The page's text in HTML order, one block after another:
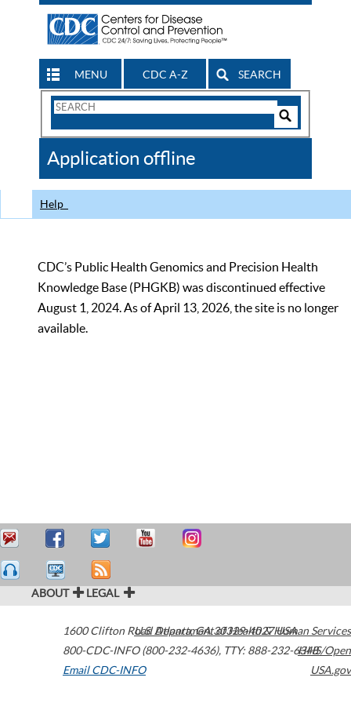
MENU CDC A-Z SEARCH
Search
CDC
Application offline
Help
CDC’s Public Health Genomics and Precision Health
Knowledge Base (PHGKB) was discontinued effective
August 1, 2024. As of April 13, 2026, the site is no longer
available.
ABOUT LEGAL
1600 Clifton Road Atlanta,GA30329-4027USA
800-CDC-INFO (800-232-4636), TTY: 888-232-6348
Email CDC-INFO
U.S. Department of Health & Human Services
HHS/Open
USA.gov